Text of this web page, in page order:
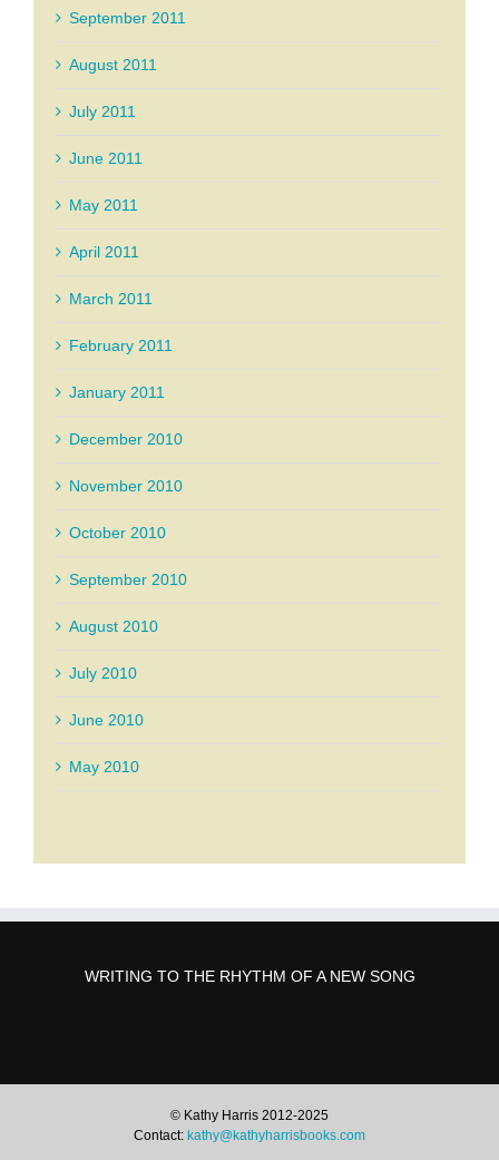
September 2011
August 2011
July 2011
June 2011
May 2011
April 2011
March 2011
February 2011
January 2011
December 2010
November 2010
October 2010
September 2010
August 2010
July 2010
June 2010
May 2010
WRITING TO THE RHYTHM OF A NEW SONG
© Kathy Harris 2012-2025
Contact: kathy@kathyharrisbooks.com